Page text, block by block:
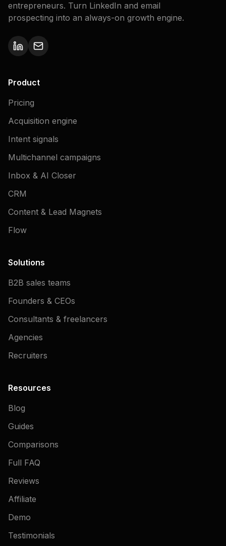
entrepreneurs. Turn LinkedIn and email
prospecting into an always-on growth engine.
Product
Pricing
Acquisition engine
Intent signals
Multichannel campaigns
Inbox & AI Closer
CRM
Content & Lead Magnets
Flow
Solutions
B2B sales teams
Founders & CEOs
Consultants & freelancers
Agencies
Recruiters
Resources
Blog
Guides
Comparisons
Full FAQ
Reviews
Affiliate
Demo
Testimonials